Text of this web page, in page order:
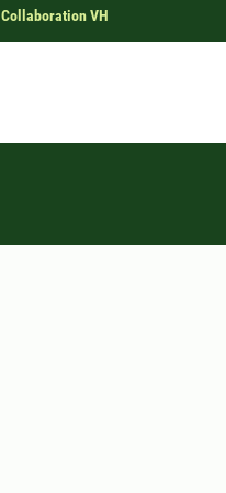
Collaboration VH